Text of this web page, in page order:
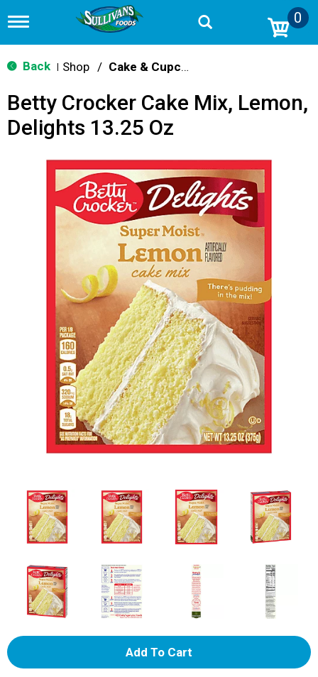
T
g
g
n
v
0
Back Shop / Cake & Cupcake Mix
Betty Crocker Cake Mix, Lemon,
Delights 13.25 Oz
A